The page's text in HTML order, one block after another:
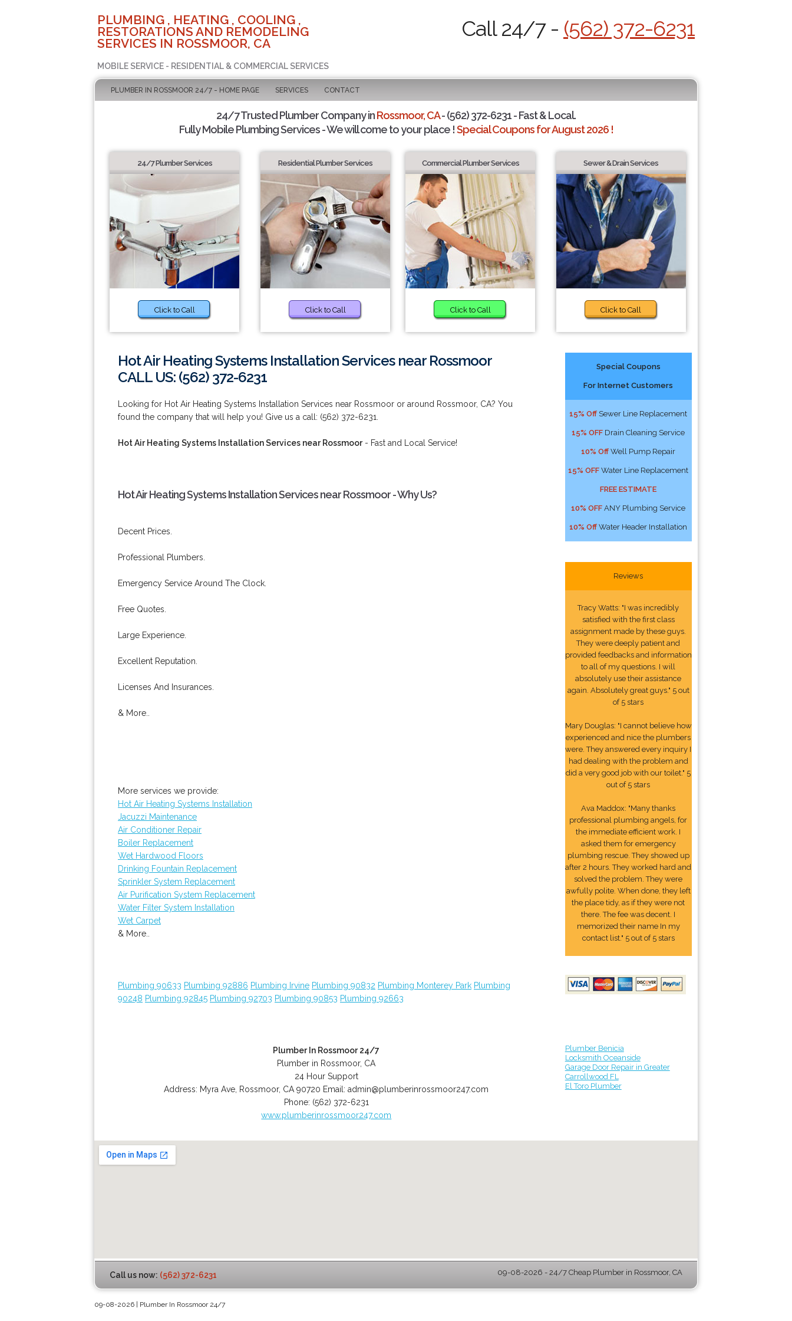
PLUMBING , HEATING , COOLING ,
RESTORATIONS AND REMODELING
SERVICES IN ROSSMOOR, CA
MOBILE SERVICE - RESIDENTIAL & COMMERCIAL SERVICES
Call 24/7 - (562) 372-6231
PLUMBER IN ROSSMOOR 24/7 - HOME PAGE SERVICES CONTACT
24/7 Trusted Plumber Company inRossmoor, CA- (562) 372-6231 - Fast & Local.
Fully Mobile Plumbing Services - We will come to your place !Special Coupons for August 2026 !
24/7 Plumber Services
Click to Call
Residential Plumber Services
Click to Call
Commercial Plumber Services
Click to Call
Sewer & Drain Services
Click to Call
Hot Air Heating Systems Installation Services near Rossmoor
CALL US: (562) 372-6231
Looking for Hot Air Heating Systems Installation Services near Rossmoor or around Rossmoor, CA? You
found the company that will help you! Give us a call: (562) 372-6231.
Hot Air Heating Systems Installation Services near Rossmoor- Fast and Local Service!
Hot Air Heating Systems Installation Services near Rossmoor - Why Us?
Decent Prices.
Professional Plumbers.
Emergency Service Around The Clock.
Free Quotes.
Large Experience.
Excellent Reputation.
Licenses And Insurances.
& More..
More services we provide:
Hot Air Heating Systems Installation
Jacuzzi Maintenance
Air Conditioner Repair
Boiler Replacement
Wet Hardwood Floors
Drinking Fountain Replacement
Sprinkler System Replacement
Air Purification System Replacement
Water Filter System Installation
Wet Carpet
& More..
Plumbing 90633 Plumbing 92886 Plumbing Irvine Plumbing 90832 Plumbing Monterey Park Plumbing
90248 Plumbing 92845 Plumbing 92703 Plumbing 90853 Plumbing 92663
Plumber In Rossmoor 24/7
Plumber in Rossmoor, CA
24 Hour Support
Address: Myra Ave Rossmoor, CA 90720 Email:admin@plumberinrossmoor247.com
Phone: (562) 372-6231
www.plumberinrossmoor247.com
Special Coupons
For Internet Customers
15% Off Sewer Line Replacement
15% OFF Drain Cleaning Service
10% Off Well Pump Repair
15% OFF Water Line Replacement
FREE ESTIMATE
10% OFF ANY Plumbing Service
10% Off Water Header Installation
Reviews
Tracy Watts: "I was incredibly
satisfied with the first class
assignment made by these guys.
They were deeply patient and
provided feedbacks and information
to all of my questions. I will
absolutely use their assistance
again. Absolutely great guys." 5 out
of 5 stars
Mary Douglas: "I cannot believe how
experienced and nice the plumbers
were. They answered every inquiry I
had dealing with the problem and
did a very good job with our toilet." 5
out of 5 stars
Ava Maddox: "Many thanks
professional plumbing angels, for
the immediate efficient work. I
asked them for emergency
plumbing rescue. They showed up
after 2 hours. They worked hard and
solved the problem. They were
awfully polite. When done, they left
the place tidy, as if they were not
there. The fee was decent. I
memorized their name In my
contact list." 5 out of 5 stars
Plumber Benicia
Locksmith Oceanside
Garage Door Repair in Greater
Carrollwood FL
El Toro Plumber
Call us now: (562) 372-6231 09-08-2026 - 24/7 Cheap Plumber in Rossmoor, CA
09-08-2026 | Plumber In Rossmoor 24/7